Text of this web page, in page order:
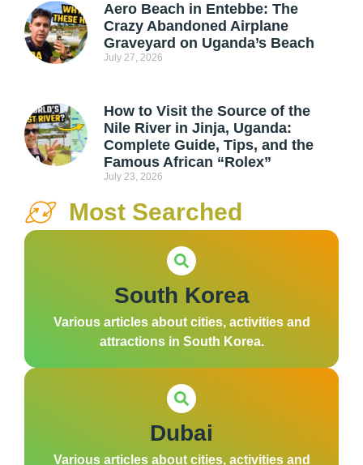
Aero Beach in Entebbe: The
Crazy Abandoned Airplane
Graveyard on Uganda’s Beach
July 27, 2026
How to Visit the Source of the
Nile River in Jinja, Uganda:
Complete Guide, Tips, and the
Famous African “Rolex”
July 23, 2026
Most Searched
South Korea
Various articles about cities, activities and
attractions in South Korea.
Dubai
Various articles about cities, activities and